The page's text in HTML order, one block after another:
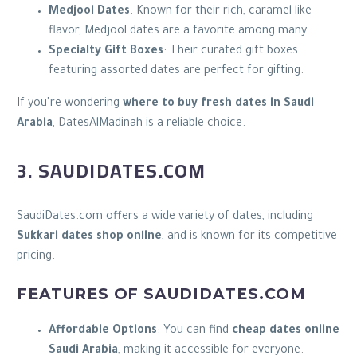
Medjool Dates: Known for their rich, caramel-like
flavor, Medjool dates are a favorite among many.
Specialty Gift Boxes: Their curated gift boxes
featuring assorted dates are perfect for gifting.
If you’re wondering where to buy fresh dates in Saudi
Arabia, DatesAlMadinah is a reliable choice.
3. SAUDIDATES.COM
SaudiDates.com offers a wide variety of dates, including
Sukkari dates shop online, and is known for its competitive
pricing.
FEATURES OF SAUDIDATES.COM
Affordable Options: You can find cheap dates online
Saudi Arabia, making it accessible for everyone.